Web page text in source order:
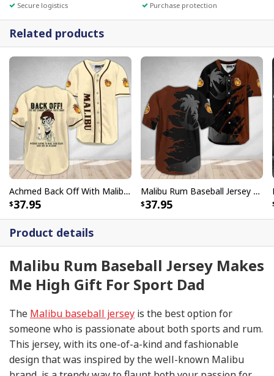
Secure logistics
Purchase protection
Product details
Malibu Rum Baseball Jersey Makes
Me High Gift For Sport Dad
The Malibu baseball jersey is the best option for
someone who is passionate about both sports and rum.
This jersey, with its one-of-a-kind and fashionable
design that was inspired by the well-known Malibu
Related products
Achmed Back Off With Malibu Rum Baseball Jersey Gift For Him
37.95
Malibu Rum Baseball Jersey Metal Crack Pattern Gift For Best Friend
37.95